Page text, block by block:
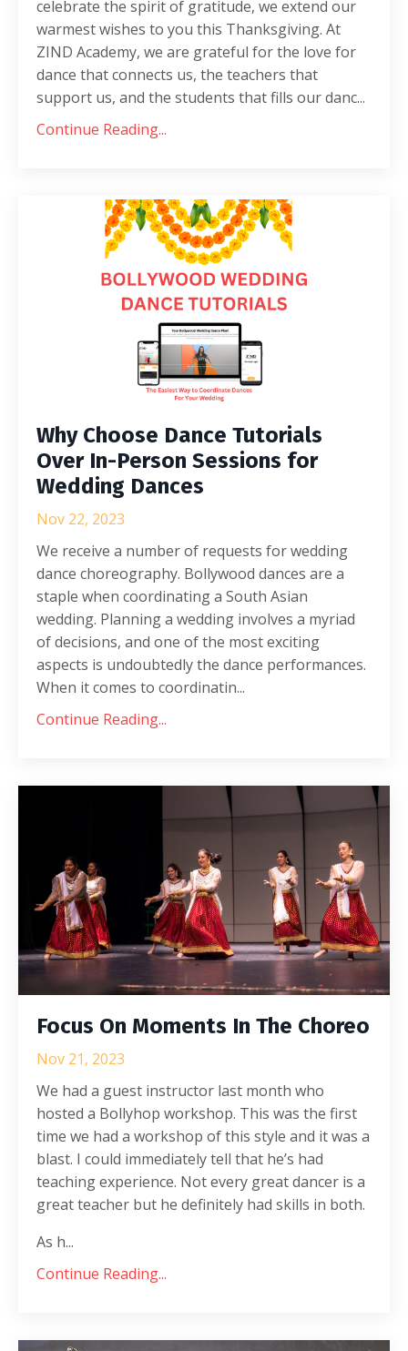
celebrate the spirit of gratitude, we extend our
warmest wishes to you this Thanksgiving. At
ZIND Academy, we are grateful for the love for
dance that connects us, the teachers that
support us, and the students that fills our danc...
Continue Reading...
Why Choose Dance Tutorials
Over In-Person Sessions for
Wedding Dances
Nov 22, 2023
We receive a number of requests for wedding
dance choreography. Bollywood dances are a
staple when coordinating a South Asian
wedding. Planning a wedding involves a myriad
of decisions, and one of the most exciting
aspects is undoubtedly the dance performances.
When it comes to coordinatin...
Continue Reading...
Focus On Moments In The Choreo
Nov 21, 2023
We had a guest instructor last month who
hosted a Bollyhop workshop. This was the first
time we had a workshop of this style and it was a
blast. I could immediately tell that he’s had
teaching experience. Not every great dancer is a
great teacher but he definitely had skills in both.
As h...
Continue Reading...